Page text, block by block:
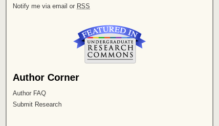
Notify me via email or RSS
Author Corner
Author FAQ
Submit Research